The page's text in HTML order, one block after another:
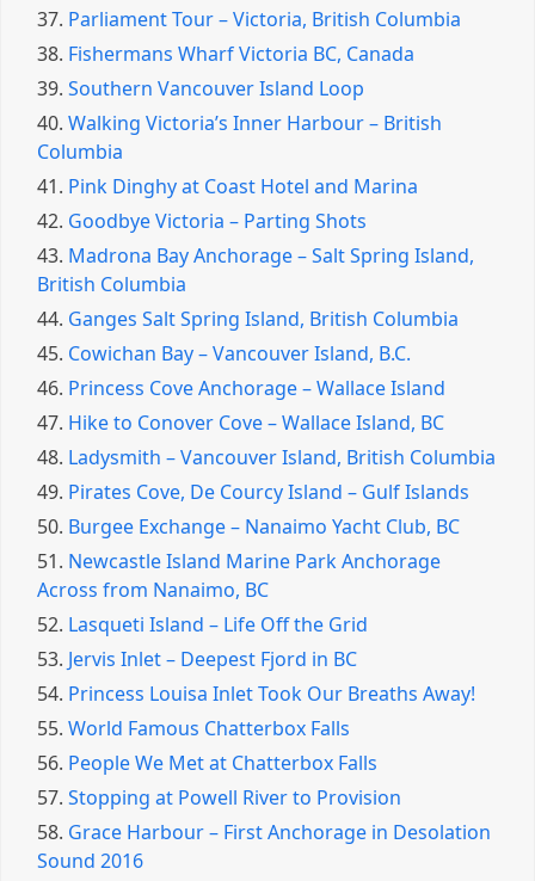
37. Parliament Tour – Victoria, British Columbia
38. Fishermans Wharf Victoria BC, Canada
39. Southern Vancouver Island Loop
40. Walking Victoria’s Inner Harbour – British
Columbia
41. Pink Dinghy at Coast Hotel and Marina
42. Goodbye Victoria – Parting Shots
43. Madrona Bay Anchorage – Salt Spring Island,
British Columbia
44. Ganges Salt Spring Island, British Columbia
45. Cowichan Bay – Vancouver Island, B.C.
46. Princess Cove Anchorage – Wallace Island
47. Hike to Conover Cove – Wallace Island, BC
48. Ladysmith – Vancouver Island, British Columbia
49. Pirates Cove, De Courcy Island – Gulf Islands
50. Burgee Exchange – Nanaimo Yacht Club, BC
51. Newcastle Island Marine Park Anchorage
Across from Nanaimo, BC
52. Lasqueti Island – Life Off the Grid
53. Jervis Inlet – Deepest Fjord in BC
54. Princess Louisa Inlet Took Our Breaths Away!
55. World Famous Chatterbox Falls
56. People We Met at Chatterbox Falls
57. Stopping at Powell River to Provision
58. Grace Harbour – First Anchorage in Desolation
Sound 2016